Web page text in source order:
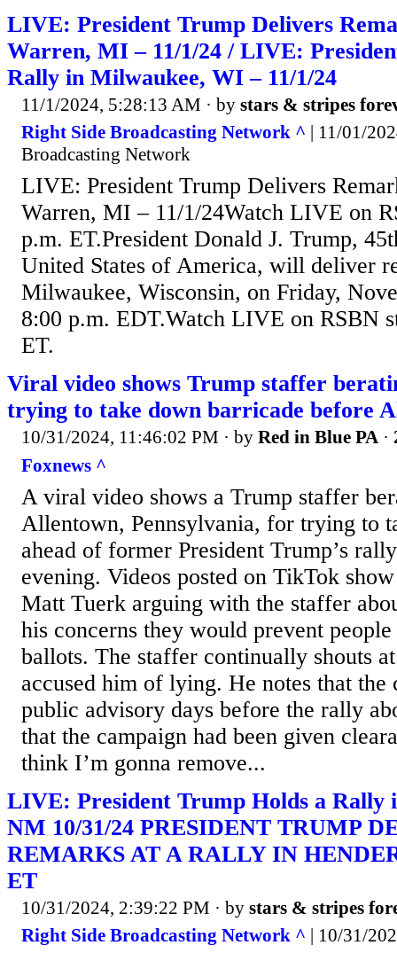
LIVE: President Trump Delivers
Warren, MI – 11/1/24 / LIVE:
Rally in Milwaukee, WI – 11/1/24
11/1/2024, 5:28:13 AM · by stars & stripes
Right Side Broadcasting Network ^ | 11/01/
Broadcasting Network
LIVE: President Trump Delivers
Warren, MI – 11/1/24Watch LIVE on
p.m. ET.President Donald J. Trump,
United States of America, will deliver
Milwaukee, Wisconsin, on Friday,
8:00 p.m. EDT.Watch LIVE on RSBN
ET.
Viral video shows Trump staffer
trying to take down barricade before
10/31/2024, 11:46:02 PM · by Red in Blue PA ·
Foxnews ^
A viral video shows a Trump staffer
Allentown, Pennsylvania, for trying to
ahead of former President Trump’s
evening. Videos posted on TikTok
Matt Tuerk arguing with the staffer
his concerns they would prevent
ballots. The staffer continually shouts
accused him of lying. He notes that the
public advisory days before the rally
that the campaign had been given
think I’m gonna remove...
LIVE: President Trump Holds a Rally
NM 10/31/24 PRESIDENT TRUMP
REMARKS AT A RALLY IN
ET
10/31/2024, 2:39:22 PM · by stars & stripes
Right Side Broadcasting Network ^ | 10/31/